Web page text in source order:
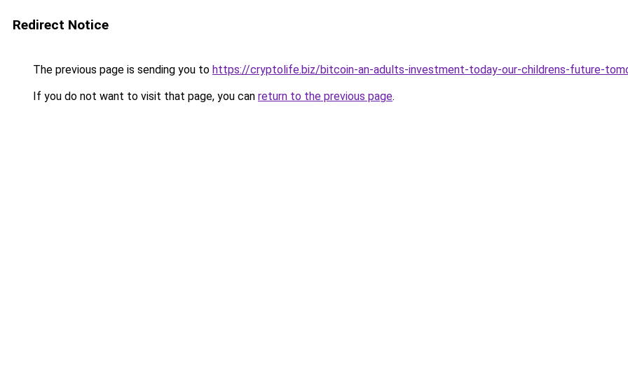
Redirect Notice
The previous page is sending you to https://cryptolife.biz/bitcoin-an-adults-investment-today-our-childrens-future-
If you do not want to visit that page, you can return to the previous page.